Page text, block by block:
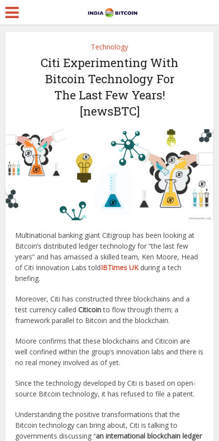
Technology
Citi Experimenting With
Bitcoin Technology For
The Last Few Years!
[newsBTC]
Multinational banking giant Citigroup has been looking at
Bitcoin’s distributed ledger technology for “the last few
years” and has amassed a skilled team, Ken Moore, Head
of Citi Innovation Labs toldIBTimes UKduring a tech
briefing.
Moreover, Citi has constructed three blockchains and a
test currency calledCiticointo flow through them; a
framework parallel to Bitcoin and the blockchain.
Moore confirms that these blockchains and Citicoin are
well confined within the group’s innovation labs and there is
no real money involved as of yet.
Since the technology developed by Citi is based on open-
source Bitcoin technology, it has refused to file a patent.
Understanding the positive transformations that the
Bitcoin technology can bring about, Citi is talking to
governments discussing “an international blockchain ledger